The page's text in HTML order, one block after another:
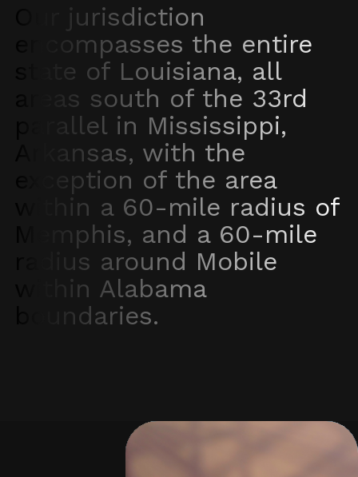
Our jurisdiction
encompasses the entire
state of Louisiana, all
areas south of the 33rd
parallel in Mississippi,
Arkansas, with the
exception of the area
within a 60-mile radius of
Memphis, and a 60-mile
radius around Mobile
within Alabama
boundaries.